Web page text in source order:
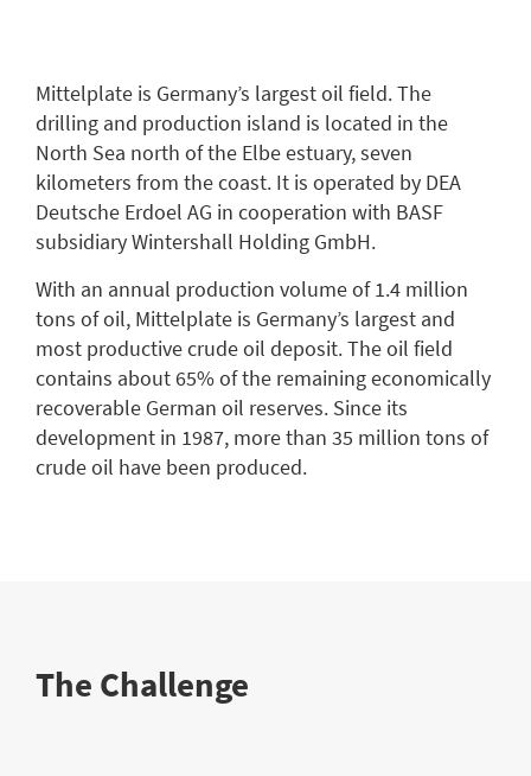
Mittelplate is Germany’s largest oil field. The
drilling and production island is located in the
North Sea north of the Elbe estuary, seven
kilometers from the coast. It is operated by DEA
Deutsche Erdoel AG in cooperation with BASF
subsidiary Wintershall Holding GmbH.
With an annual production volume of 1.4 million
tons of oil, Mittelplate is Germany’s largest and
most productive crude oil deposit. The oil field
contains about 65% of the remaining economically
recoverable German oil reserves. Since its
development in 1987, more than 35 million tons of
crude oil have been produced.
The Challenge